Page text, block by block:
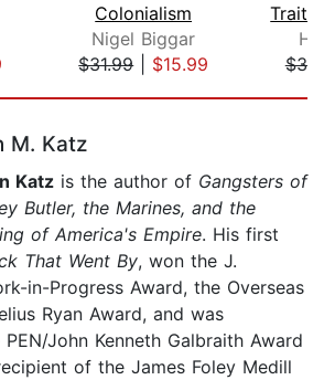
Colonialism
Nigel Biggar
$31.99| $15.99
H.
M. Katz
Katz is the author of Gangsters of
Butler, the Marines, and the
of America's Empire. His first
That Went By, won the J.
in-Progress Award, the Overseas
Ryan Award, and was
John Kenneth Galbraith Award
of the James Foley Medill